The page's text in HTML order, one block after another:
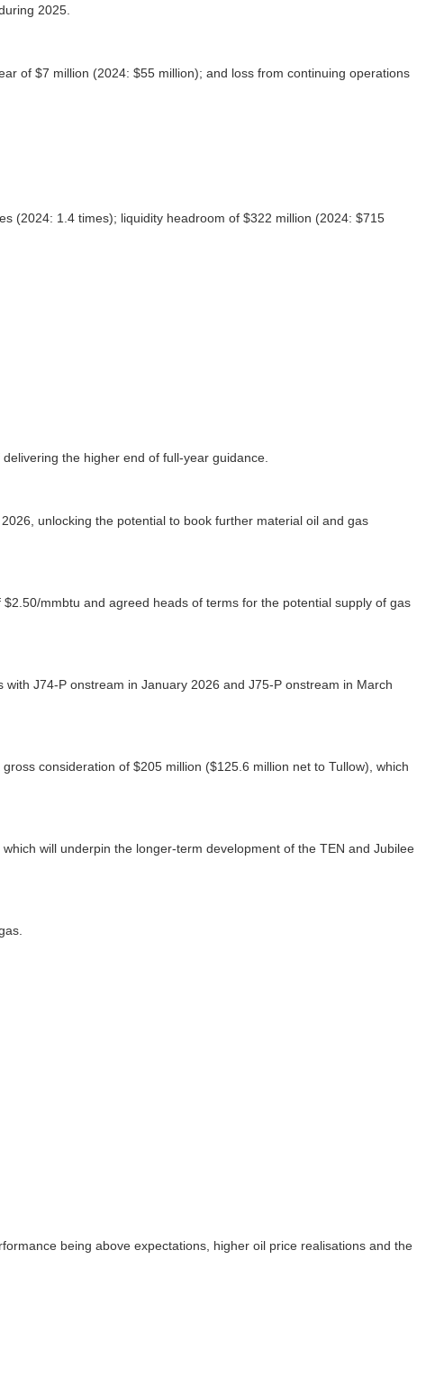
2025.
of $7 million (2024: $55 million); and loss from continuing operations
(2024: 1.4 times); liquidity headroom of $322 million (2024: $715
the higher end of full-year guidance.
unlocking the potential to book further material oil and gas
mmbtu and agreed heads of terms for the potential supply of gas
J74-P onstream in January 2026 and J75-P onstream in March
consideration of $205 million ($125.6 million net to Tullow), which
will underpin the longer-term development of the TEN and Jubilee
being above expectations, higher oil price realisations and the